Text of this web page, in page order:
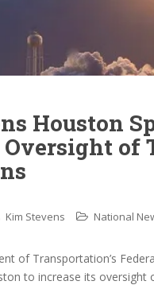
Houston
Oversight of
Kim Stevens National
of Transportation’s
to increase its